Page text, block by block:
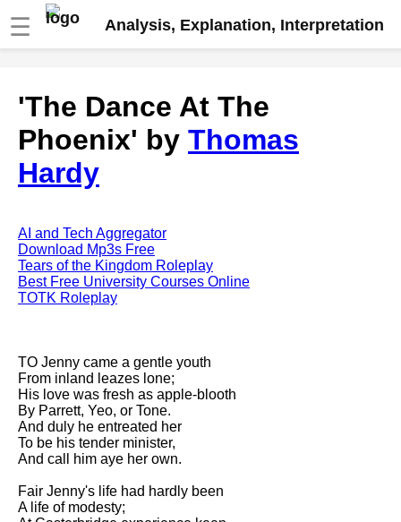
☰ Analysis, Explanation, Interpretation
analysis
The Road Not Taken by Robert
Frost analysis
Dover Beach by Matthew
Death is the supple Suitor by
Emily Dickinson analysis
Acquainted With The Night by
Robert Frost analysis
Mending Wall by Robert Frost
analysis
Song Of Myself by Walt
Whitman analysis
Death Be Not Proud by John
I Wandered Lonely As A Cloud
'The Dance At The
Phoenix' by Thomas
Hardy
AI and Tech Aggregator
Download Mp3s Free
Tears of the Kingdom Roleplay
Best Free University Courses Online
TOTK Roleplay
TO Jenny came a gentle youth
From inland leazes lone;
His love was fresh as apple-blooth
By Parrett, Yeo, or Tone.
And duly he entreated her
To be his tender minister,
And call him aye her own.
Fair Jenny's life had hardly been
A life of modesty;